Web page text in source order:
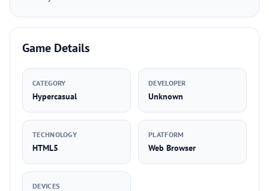
Game Details
CATEGORY
Hypercasual
DEVELOPER
Unknown
TECHNOLOGY
HTML5
PLATFORM
Web Browser
DEVICES